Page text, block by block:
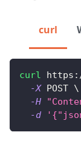
curl
curl
-X POST \
-H
-d